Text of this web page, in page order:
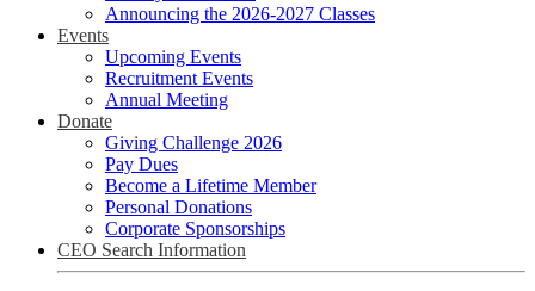
Announcing the 2026-2027 Classes
Events
Upcoming Events
Recruitment Events
Annual Meeting
Donate
Giving Challenge 2026
Pay Dues
Become a Lifetime Member
Personal Donations
Corporate Sponsorships
CEO Search Information